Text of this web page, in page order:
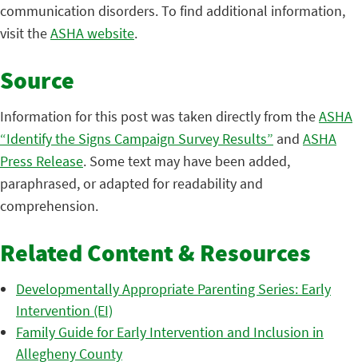
communication disorders. To find additional information,
visit theASHA website.
Source
Information for this post was taken directly from theASHA
“Identify the Signs Campaign Survey Results” and ASHA
Press Release. Some text may have been added,
paraphrased, or adapted for readability and
comprehension.
Related Content & Resources
Developmentally Appropriate Parenting Series: Early
Intervention (EI)
Family Guide for Early Intervention and Inclusion in
Allegheny County